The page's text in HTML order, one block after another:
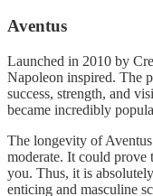
Aventus
Launched in 2010 by
Napoleon inspired. The
success, strength, and
became incredibly
The longevity of
moderate. It could prove
you. Thus, it is
enticing and masculine